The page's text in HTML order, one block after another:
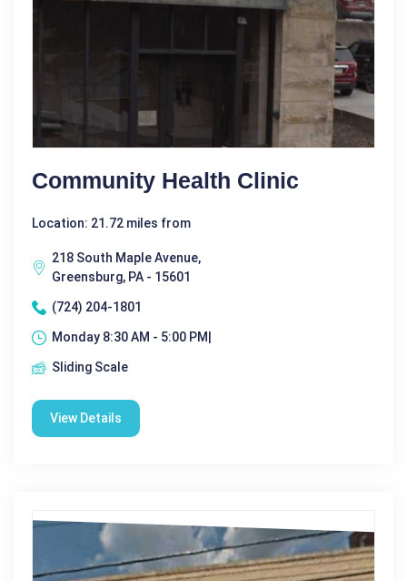
Community Health Clinic
Location: 21.72 miles from
218 South Maple Avenue,
Greensburg, PA - 15601
(724) 204-1801
Monday 8:30 AM - 5:00 PM|
Sliding Scale
View Details